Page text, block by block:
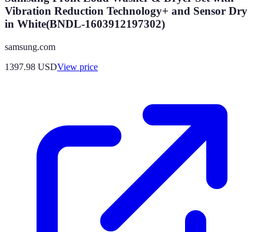
Vibration Reduction Technology+ and Sensor Dry
in White(BNDL-1603912197302)
samsung.com
1397.98 USDView price